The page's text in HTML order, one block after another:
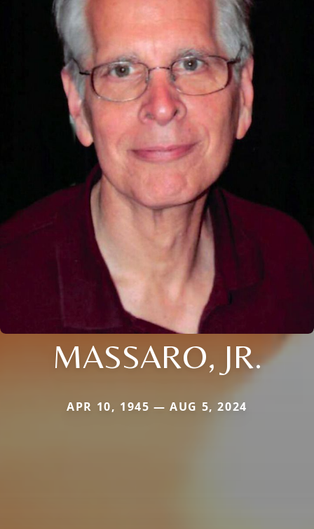
MASSARO, JR.
APR 10, 1945 — AUG 5, 2024